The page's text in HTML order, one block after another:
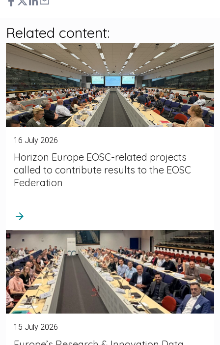
Related content:
16 July 2026
Horizon Europe EOSC-related projects
called to contribute results to the EOSC
Federation
arrow_forward
15 July 2026